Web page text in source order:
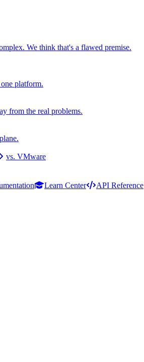
We think that's a flawed premise.
platform.
from the real problems.
vs. VMware
Learn Center
API Reference